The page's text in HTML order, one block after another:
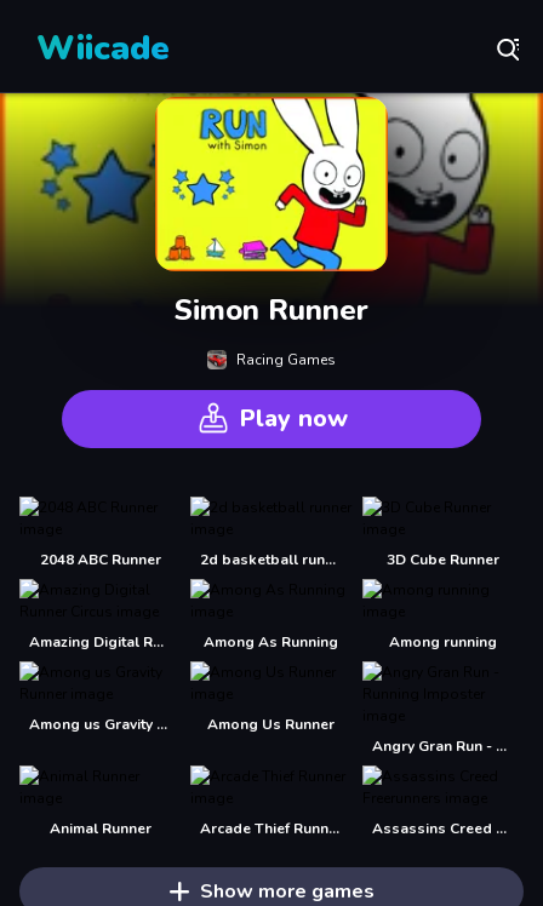
Wiicade
Simon Runner
Racing Games
Play now
2048 ABC Runner 2d basketball runner 3D Cube Runner
Amazing Digital Runner Circus Among As Running Among running
Among us Gravity Runner
Among Us Runner
Angry Gran Run - Running Imposter
Animal Runner Arcade Thief Runner Assassins Creed Freerunners
Show more games